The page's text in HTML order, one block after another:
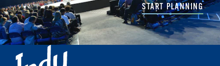
START PLANNING